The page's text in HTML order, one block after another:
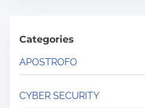
Categories
APOSTROFO
CYBER SECURITY